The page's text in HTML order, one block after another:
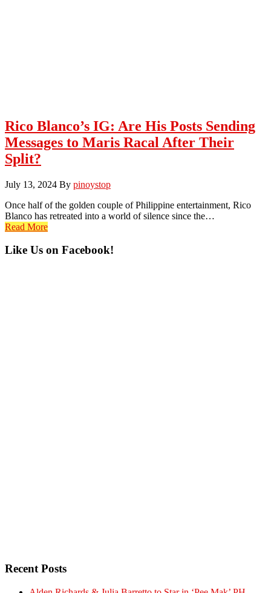
Rico Blanco’s IG: Are His Posts Sending
Messages to Maris Racal After Their
Split?
July 13, 2024 By pinoystop
Once half of the golden couple of Philippine entertainment, Rico
Blanco has retreated into a world of silence since the…
Read More
Primary
Like Us on Facebook!
Recent Posts